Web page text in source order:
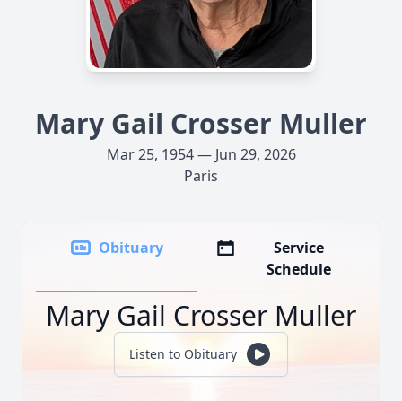
Mary Gail Crosser Muller
Mar 25, 1954 — Jun 29, 2026
Paris
Obituary
Service
Schedule
Mary Gail Crosser Muller
Listen to Obituary